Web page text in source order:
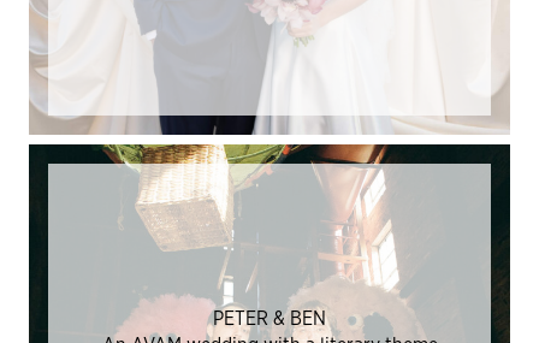
PETER & BEN